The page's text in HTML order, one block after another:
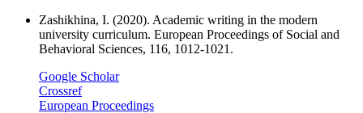
Zashikhina, I. (2020). Academic writing in the modern
university curriculum. European Proceedings of Social and
Behavioral Sciences, 116, 1012-1021.
Google Scholar
Crossref
European Proceedings